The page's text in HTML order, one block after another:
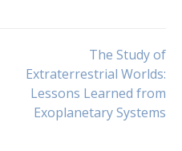
The Study of
Extraterrestrial Worlds:
Lessons Learned from
Exoplanetary Systems